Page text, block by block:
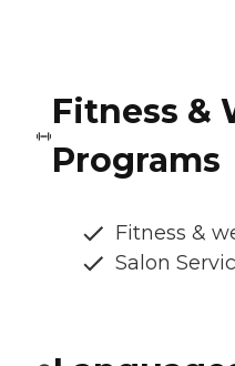
Fitness &
Programs
Fitness &
Salon